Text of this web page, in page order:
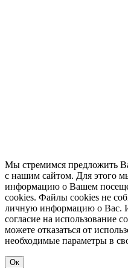
Мы стремимся предложить
с нашим сайтом. Для этого
информацию о Вашем
cookies. Файлы cookies не
личную информацию о Вас.
согласие на использование
можете отказаться от
необходимые параметры в
Ок